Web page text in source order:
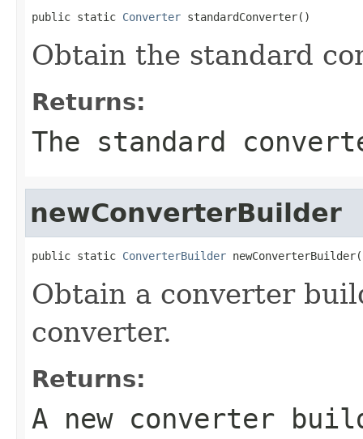
public static Converter standardConverter()
Obtain the standard
Returns:
The standard
newConverterBuilder
public static ConverterBuilder
Obtain a converter
converter.
Returns:
A new converter